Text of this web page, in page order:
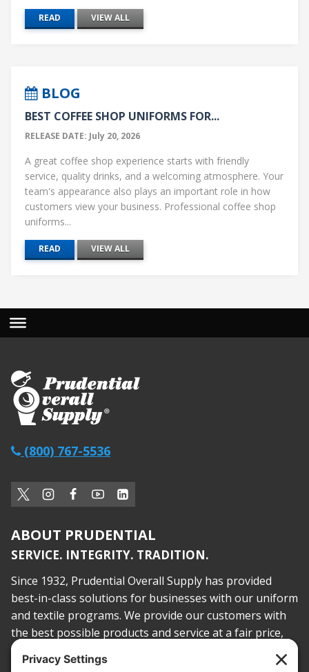
READ VIEW ALL
BLOG
BEST COFFEE SHOP UNIFORMS FOR...
RELEASE DATE: July 20, 2026
A great coffee shop experience starts with friendly
service, quality drinks, and a welcoming atmosphere. Your
team's appearance also plays an important role in how
customers view your business. Professional coffee shop
uniforms...
READ VIEW ALL
(800) 767-5536
ABOUT PRUDENTIAL
SERVICE. INTEGRITY. TRADITION.
Since 1932, Prudential Overall Supply has provided
best-in-class solutions for businesses with our uniform
and textile programs. We provide our customers with
the best possible products and service at a fair price,
today and into the future.